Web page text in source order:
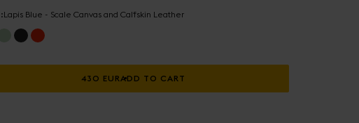
Lapis Blue - Scale Canvas and Calfskin Leather
430 EURADD TO CART